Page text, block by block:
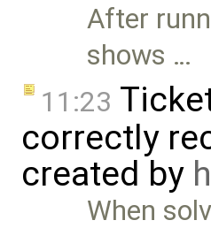
After
shows …
11:23
correctly
created by
When